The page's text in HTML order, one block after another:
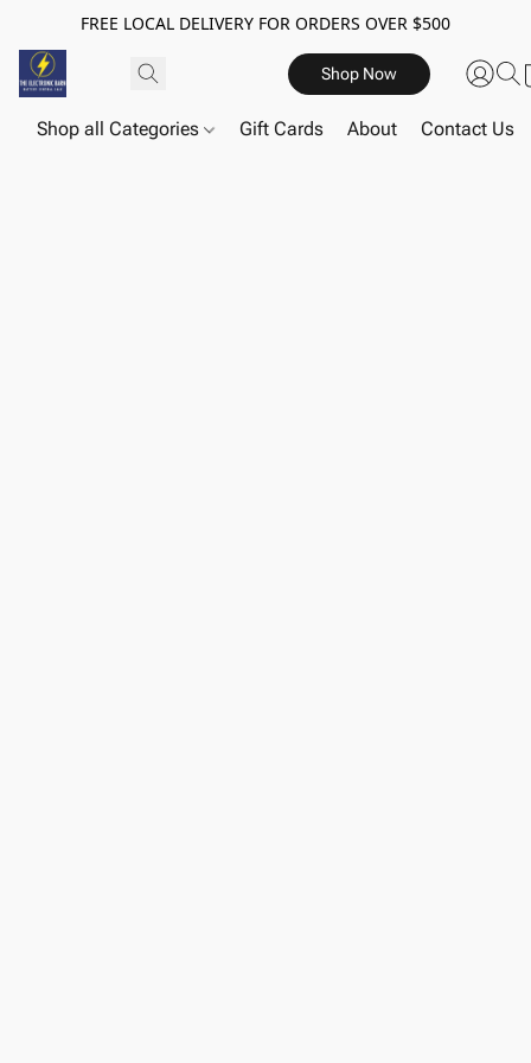
FREE LOCAL DELIVERY FOR ORDERS OVER $500
Shop Now
Shop all Categories Gift Cards About Contact Us